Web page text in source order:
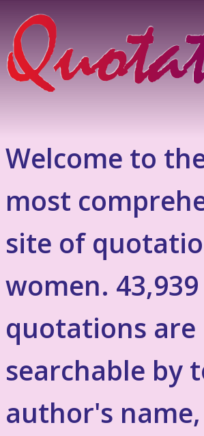
Welcome to
most
site of
women. 43,939
quotations are
searchable by
author's